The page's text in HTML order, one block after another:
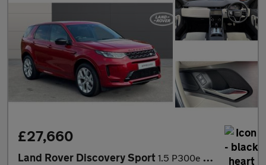
£27,660
Land Rover Discovery Sport 1.5 P300e Urban Edition 5dr Auto [5 Seat] Station Wagon